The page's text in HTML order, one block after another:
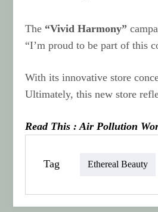
The “Vivid Harmony”
“I’m proud to be part of this
With its innovative store
Ultimately, this new store
Read This : Air Pollution
Tag Ethereal Beauty